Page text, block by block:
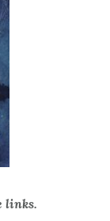
links.